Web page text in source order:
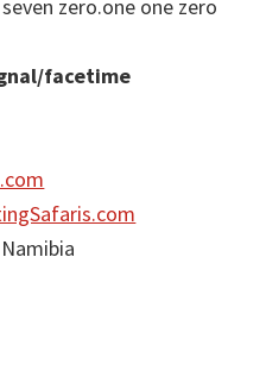
zero.one one zero
facetime